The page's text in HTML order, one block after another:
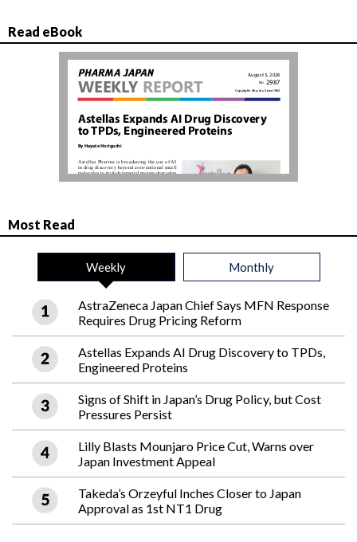
Read eBook
Most Read
Weekly Monthly
AstraZeneca Japan Chief Says MFN Response
Requires Drug Pricing Reform
Astellas Expands AI Drug Discovery to TPDs,
Engineered Proteins
Signs of Shift in Japan’s Drug Policy, but Cost
Pressures Persist
Lilly Blasts Mounjaro Price Cut, Warns over
Japan Investment Appeal
Takeda’s Orzeyful Inches Closer to Japan
Approval as 1st NT1 Drug